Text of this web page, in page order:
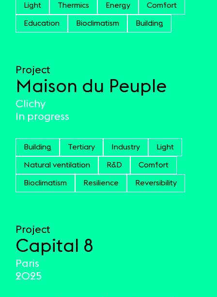
Light Thermics Energy Comfort
Education Bioclimatism Building
Project
Maison du Peuple
Clichy
In progress
Building Tertiary Industry Light
Natural ventilation R&D Comfort
Bioclimatism Resilience Reversibility
Project
Capital 8
Paris
2025